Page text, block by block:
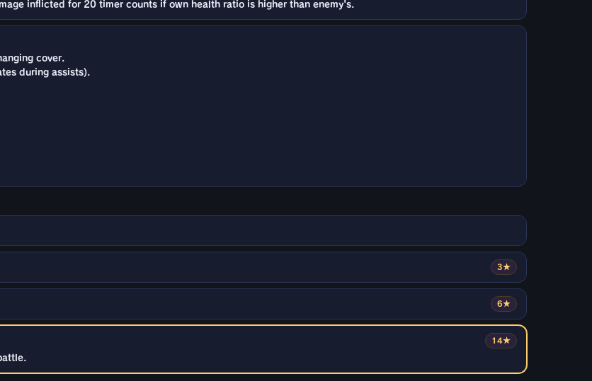
inflicted for 20 timer counts if own health ratio is higher than enemy's.
cover.
during assists).
3★
6★
14★